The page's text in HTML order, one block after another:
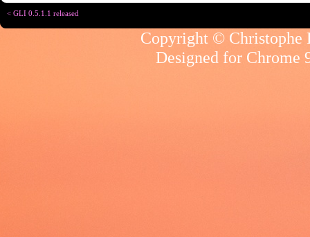
< GLI 0.5.1.1 released
Copyright © Christophe
Designed for Chrome